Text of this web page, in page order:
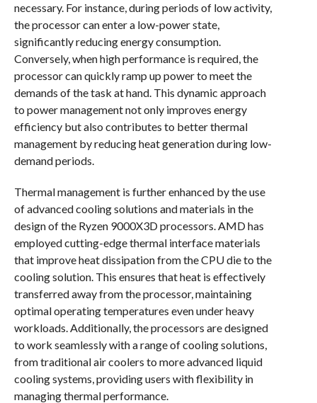
necessary. For instance, during periods of low activity,
the processor can enter a low-power state,
significantly reducing energy consumption.
Conversely, when high performance is required, the
processor can quickly ramp up power to meet the
demands of the task at hand. This dynamic approach
to power management not only improves energy
efficiency but also contributes to better thermal
management by reducing heat generation during low-
demand periods.
Thermal management is further enhanced by the use
of advanced cooling solutions and materials in the
design of the Ryzen 9000X3D processors. AMD has
employed cutting-edge thermal interface materials
that improve heat dissipation from the CPU die to the
cooling solution. This ensures that heat is effectively
transferred away from the processor, maintaining
optimal operating temperatures even under heavy
workloads. Additionally, the processors are designed
to work seamlessly with a range of cooling solutions,
from traditional air coolers to more advanced liquid
cooling systems, providing users with flexibility in
managing thermal performance.